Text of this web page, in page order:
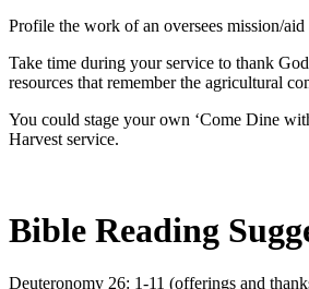
Profile the work of an oversees mission/
Take time during your service to thank
resources that remember the agricultural
You could stage your own ‘Come Dine
Harvest service.
Bible Reading
Deuteronomy 26: 1-11 (offerings and